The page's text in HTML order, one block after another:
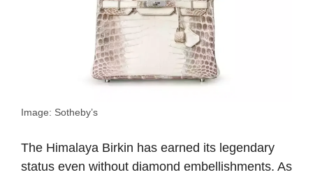
Image: Sotheby’s
The Himalaya Birkin has earned its legendary
status even without diamond embellishments. As